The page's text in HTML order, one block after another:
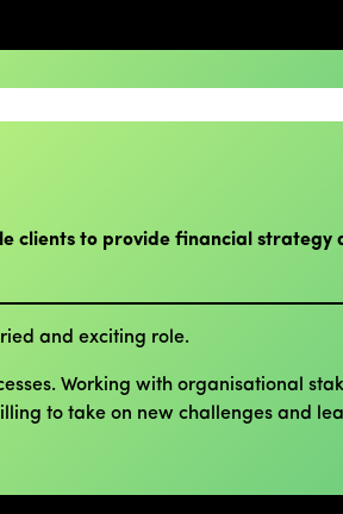
clients to provide financial strategy
and exciting role.
Working with organisational
to take on new challenges and